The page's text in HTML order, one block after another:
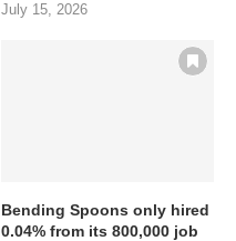
July 15, 2026
Bending Spoons only hired
0.04% from its 800,000 job